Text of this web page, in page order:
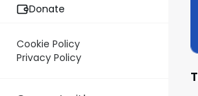
Donate
Cookie Policy
Privacy Policy